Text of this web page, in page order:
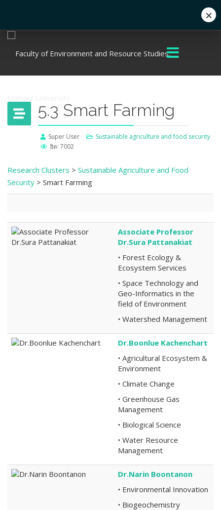
5.3 Smart Farming
Super User
Sustainable agriculture and food security
ฮิต: 7002
Research Clusters > Sustainable Agriculture and Food
Security > Smart Farming
Associate Professor
Dr.Sura Pattanakiat
• Forest Ecology &
Ecosystem Services
• Space Technology and
Geo-Informatics in the
field of Environment
• Watershed Management
Dr.Boonlue Kachenchart
• Agricultural Ecosystem &
Environment
• Climate Change
• Greenhouse Gas
Management
• Biological Science
• Water Resource
Management
Dr.Narin Boontanon
• Environmental Innovation
• Biogeochemistry
×